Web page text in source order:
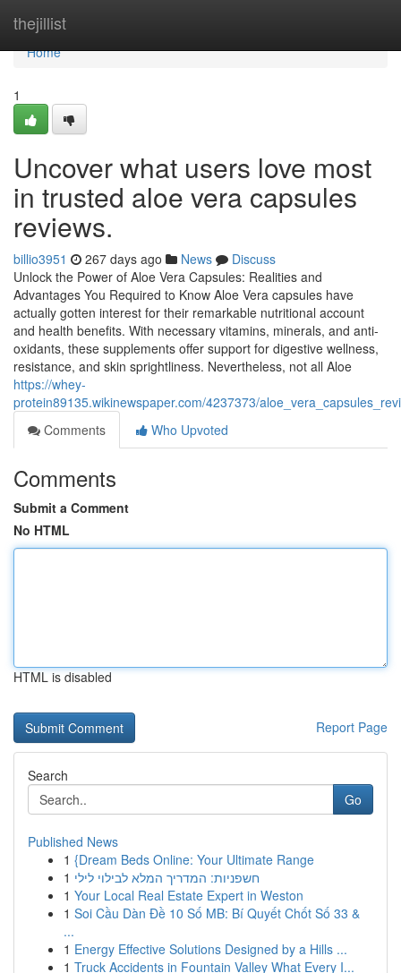
thejillist
Home
Home
1
Uncover what users love most
in trusted aloe vera capsules
reviews.
billio3951 267 days ago News
Discuss
Unlock the Power of Aloe Vera Capsules: Realities and
Advantages You Required to Know Aloe Vera capsules have
actually gotten interest for their remarkable nutritional account
and health benefits. With necessary vitamins, minerals, and anti-
oxidants, these supplements offer support for digestive wellness,
resistance, and skin sprightliness. Nevertheless, not all Aloe
https://whey-
protein89135.wikinewspaper.com/4237373/
Comments
Who Upvoted
Comments
Submit a Comment
No HTML
HTML is disabled
Report Page
Search
Go
Published News
1 {Dream Beds Online: Your Ultimate Range
1 חשפניות: המדריך המלא לבילוי לילי
1 Your Local Real Estate Expert in Weston
1 Soi Cầu Dàn Đề 10 Số MB: Bí Quyết Chốt Số 33 &
...
1 Energy Effective Solutions Designed by a Hills ...
1 Truck Accidents in Fountain Valley What Every I...